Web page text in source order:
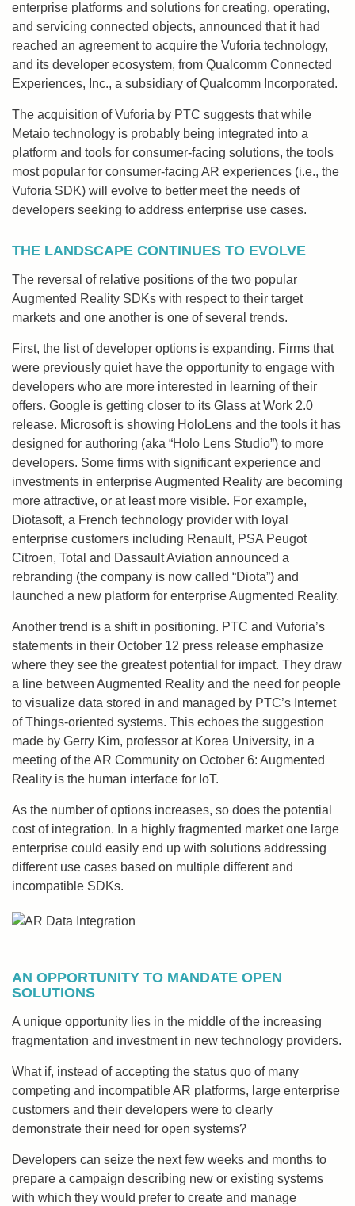
enterprise platforms and solutions for creating, operating,
and servicing connected objects, announced that it had
reached an agreement to acquire the Vuforia technology,
and its developer ecosystem, from Qualcomm Connected
Experiences, Inc., a subsidiary of Qualcomm Incorporated.
The acquisition of Vuforia by PTC suggests that while
Metaio technology is probably being integrated into a
platform and tools for consumer-facing solutions, the tools
most popular for consumer-facing AR experiences (i.e., the
Vuforia SDK) will evolve to better meet the needs of
developers seeking to address enterprise use cases.
THE LANDSCAPE CONTINUES TO EVOLVE
The reversal of relative positions of the two popular
Augmented Reality SDKs with respect to their target
markets and one another is one of several trends.
First, the list of developer options is expanding. Firms that
were previously quiet have the opportunity to engage with
developers who are more interested in learning of their
offers. Google is getting closer to its Glass at Work 2.0
release. Microsoft is showing HoloLens and the tools it has
designed for authoring (aka “Holo Lens Studio”) to more
developers. Some firms with significant experience and
investments in enterprise Augmented Reality are becoming
more attractive, or at least more visible. For example,
Diotasoft, a French technology provider with loyal
enterprise customers including Renault, PSA Peugot
Citroen, Total and Dassault Aviation announced a
rebranding (the company is now called “Diota”) and
launched a new platform for enterprise Augmented Reality.
Another trend is a shift in positioning. PTC and Vuforia’s
statements in their October 12 press release emphasize
where they see the greatest potential for impact. They draw
a line between Augmented Reality and the need for people
to visualize data stored in and managed by PTC’s Internet
of Things-oriented systems. This echoes the suggestion
made by Gerry Kim, professor at Korea University, in a
meeting of the AR Community on October 6: Augmented
Reality is the human interface for IoT.
As the number of options increases, so does the potential
cost of integration. In a highly fragmented market one large
enterprise could easily end up with solutions addressing
different use cases based on multiple different and
incompatible SDKs.
AN OPPORTUNITY TO MANDATE OPEN
SOLUTIONS
A unique opportunity lies in the middle of the increasing
fragmentation and investment in new technology providers.
What if, instead of accepting the status quo of many
competing and incompatible AR platforms, large enterprise
customers and their developers were to clearly
demonstrate their need for open systems?
Developers can seize the next few weeks and months to
prepare a campaign describing new or existing systems
with which they would prefer to create and manage